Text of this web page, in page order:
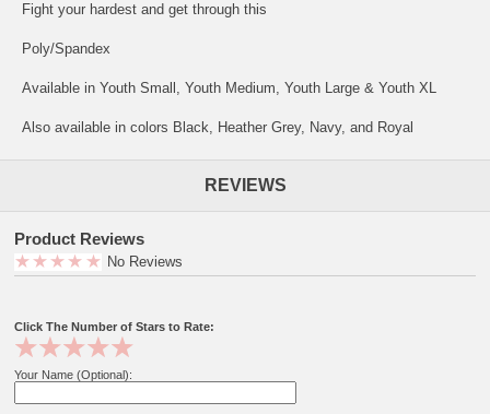
Fight your hardest and get through this
Poly/Spandex
Available in Youth Small, Youth Medium, Youth Large & Youth XL
Also available in colors Black, Heather Grey, Navy, and Royal
REVIEWS
Product Reviews
No Reviews
Click The Number of Stars to Rate:
Your Name (Optional):